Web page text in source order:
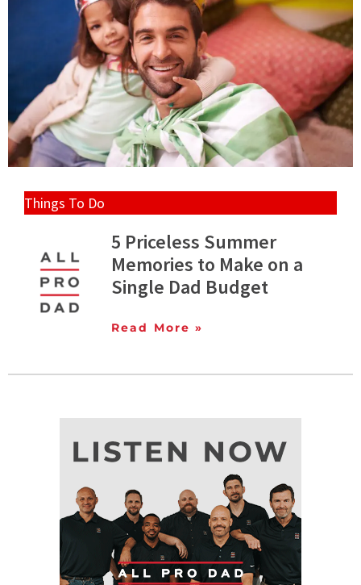
Things To Do
5 Priceless Summer
Memories to Make on a
Single Dad Budget
Read More »